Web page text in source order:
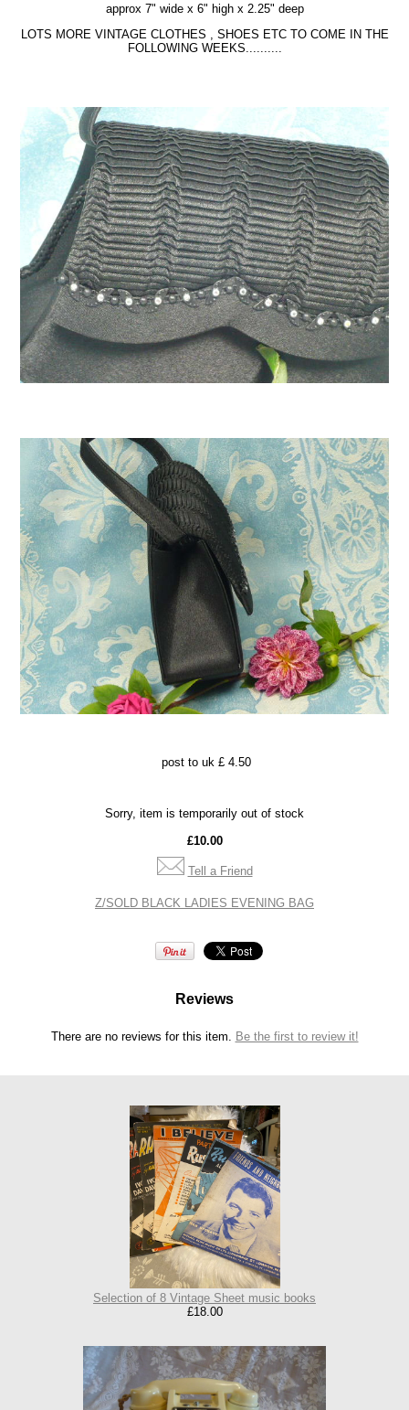
approx 7" wide x 6" high x 2.25" deep
LOTS MORE VINTAGE CLOTHES , SHOES ETC TO COME IN THE
FOLLOWING WEEKS..........
post to uk £ 4.50
Sorry, item is temporarily out of stock
£10.00
Tell a Friend
Z/SOLD BLACK LADIES EVENING BAG
Reviews
There are no reviews for this item. Be the first to review it!
Selection of 8 Vintage Sheet music books
£18.00